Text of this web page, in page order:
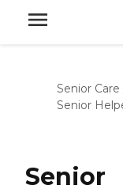
Senior Care
Senior
Senior